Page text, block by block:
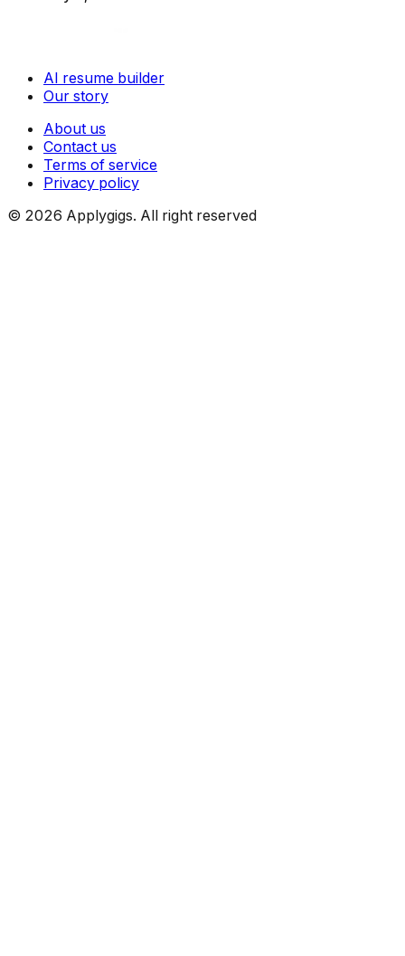
AI resume builder
Our story
About us
Contact us
Terms of service
Privacy policy
© 2026 Applygigs. All right reserved